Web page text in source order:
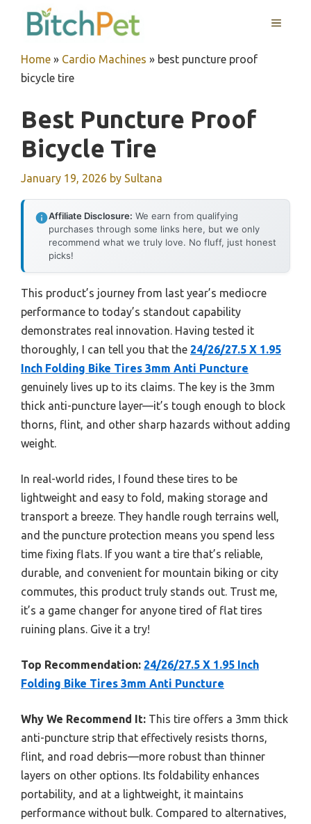
MENU
Home » Cardio Machines » best puncture proof
bicycle tire
Best Puncture Proof
Bicycle Tire
January 19, 2026 by Sultana
Affiliate Disclosure: We earn from qualifying
purchases through some links here, but we only
recommend what we truly love. No fluff, just honest
picks!
This product’s journey from last year’s mediocre
performance to today’s standout capability
demonstrates real innovation. Having tested it
thoroughly, I can tell you that the 24/26/27.5 X 1.95
Inch Folding Bike Tires 3mm Anti Puncture
genuinely lives up to its claims. The key is the 3mm
thick anti-puncture layer—it’s tough enough to block
thorns, flint, and other sharp hazards without adding
weight.
In real-world rides, I found these tires to be
lightweight and easy to fold, making storage and
transport a breeze. They handle rough terrains well,
and the puncture protection means you spend less
time fixing flats. If you want a tire that’s reliable,
durable, and convenient for mountain biking or city
commutes, this product truly stands out. Trust me,
it’s a game changer for anyone tired of flat tires
ruining plans. Give it a try!
Top Recommendation: 24/26/27.5 X 1.95 Inch
Folding Bike Tires 3mm Anti Puncture
Why We Recommend It: This tire offers a 3mm thick
anti-puncture strip that effectively resists thorns,
flint, and road debris—more robust than thinner
layers on other options. Its foldability enhances
portability, and at a lightweight, it maintains
performance without bulk. Compared to alternatives,